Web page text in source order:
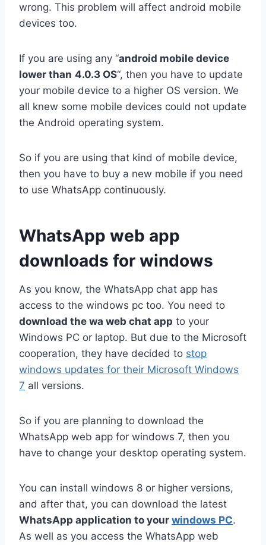
wrong. This problem will affect android mobile
devices too.
If you are using any “android mobile device
lower than 4.0.3 OS“, then you have to update
your mobile device to a higher OS version. We
all knew some mobile devices could not update
the Android operating system.
So if you are using that kind of mobile device,
then you have to buy a new mobile if you need
to use WhatsApp continuously.
WhatsApp web app
downloads for windows
As you know, the WhatsApp chat app has
access to the windows pc too. You need to
download the wa web chat app to your
Windows PC or laptop. But due to the Microsoft
cooperation, they have decided to stop
windows updates for their Microsoft Windows
7 all versions.
So if you are planning to download the
WhatsApp web app for windows 7, then you
have to change your desktop operating system.
You can install windows 8 or higher versions,
and after that, you can download the latest
WhatsApp application to your windows PC.
As well as you access the WhatsApp web